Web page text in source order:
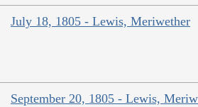
July 18, 1805 - Lewis, Meriwether
September 20, 1805 - Lewis,